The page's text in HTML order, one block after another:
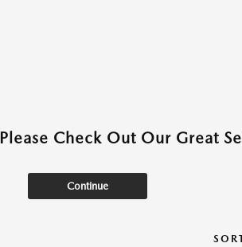
Check Out Our Great
Continue